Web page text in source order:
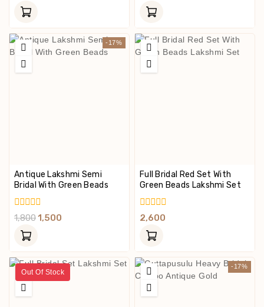
Of
-17%
Antique Lakshmi Semi
Bridal With Green Beads
0
Out
Of
1,8001,500
Full Bridal Red Set With
Green Beads Lakshmi Set
0
Out
Of
2,600
Out Of Stock
-17%